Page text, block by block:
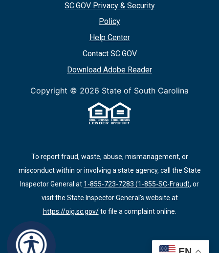
SC.GOV Privacy & Security
Policy
Help Center
Contact SC.GOV
Download Adobe Reader
Copyright © 2026 State of South Carolina
To report fraud, waste, abuse, mismanagement, or
misconduct within or involving a state agency, call the State
Inspector General at 1-855-723-7283 (1-855-SC-Fraud), or
visit the State Inspector General's website at
https://oig.sc.gov/to file a complaint online.